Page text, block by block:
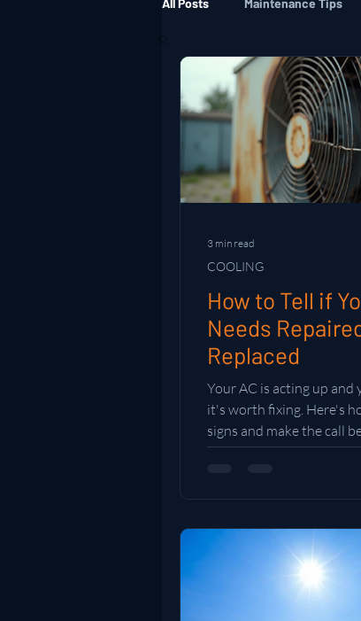
Company News
How to Tell if
Needs
Replaced
Your AC is acting up and
it's worth fixing. Here's
signs and make the call
money in the wrong
COOLING
3 min read